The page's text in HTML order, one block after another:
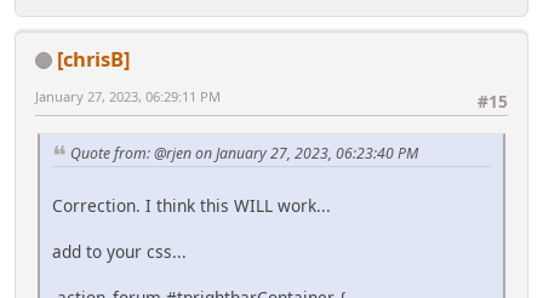
[chrisB]
#15
January 27, 2023, 06:29:11 PM
Quote from: @rjen on January 27, 2023, 06:23:40 PM
Correction. I think this WILL work...
add to your css...